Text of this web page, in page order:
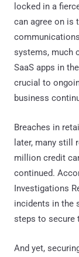
locked in a
can agree on is
systems, much
SaaS apps in
crucial to
business
Breaches in
later, many still
million credit
continued.
Investigations
incidents in the
steps to secure
And yet,